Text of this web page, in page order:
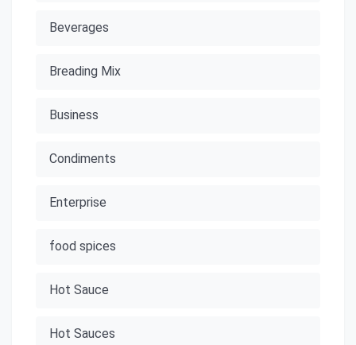
Beverages
Breading Mix
Business
Condiments
Enterprise
food spices
Hot Sauce
Hot Sauces